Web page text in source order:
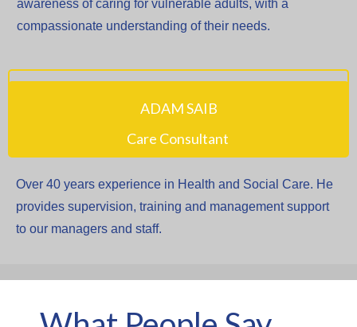
awareness of caring for vulnerable adults, with a
compassionate understanding of their needs.
ADAM SAIB
Care Consultant
Over 40 years experience in Health and Social Care. He
provides supervision, training and management support
to our managers and staff.